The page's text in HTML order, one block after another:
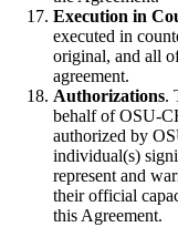
Execution in
executed in
original, and all
agreement.
Authorizations.
behalf of OSU-
authorized by
individual(s)
represent and
their official
this Agreement.